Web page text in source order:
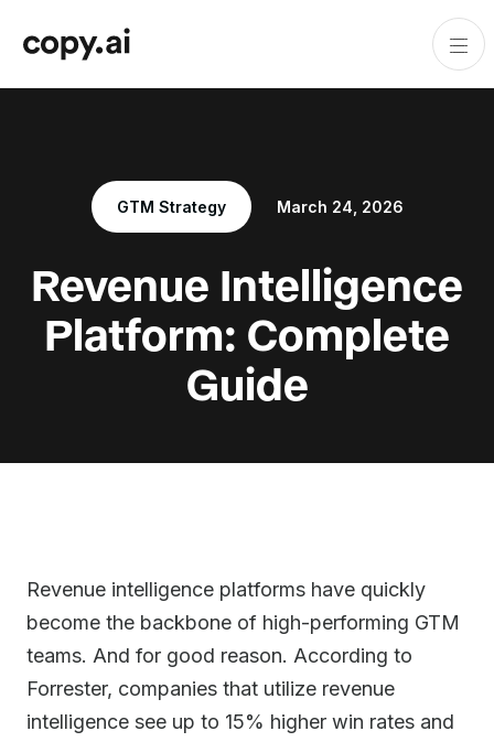
GTM Strategy March 24, 2026
Revenue Intelligence
Platform: Complete
Guide
Revenue intelligence platforms have quickly
become the backbone of high-performing GTM
teams. And for good reason. According to
Forrester, companies that utilize revenue
intelligence see up to 15% higher win rates and